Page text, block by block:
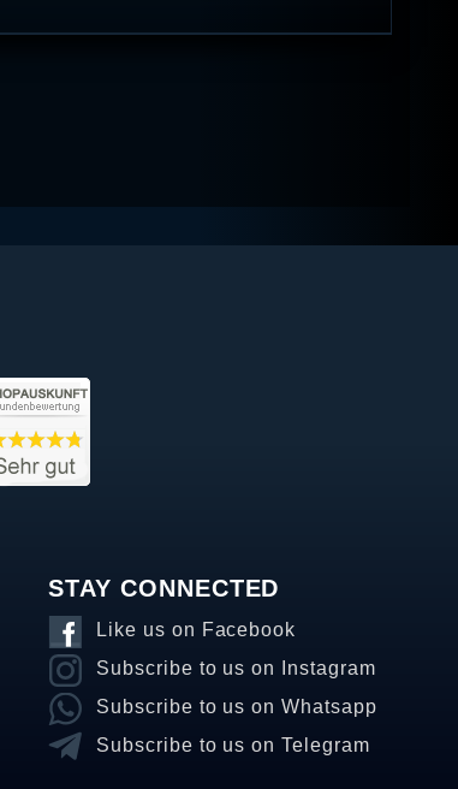
STAY CONNECTED
Like us on Facebook
Subscribe to us on Instagram
Subscribe to us on Whatsapp
Subscribe to us on Telegram